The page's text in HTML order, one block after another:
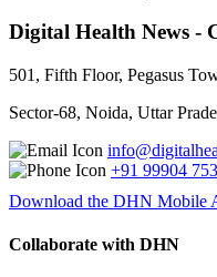
Digital Health News -
501, Fifth Floor, Pegasus
Sector-68, Noida, Uttar
+91 99904
Download the DHN Mobile
Collaborate with DHN